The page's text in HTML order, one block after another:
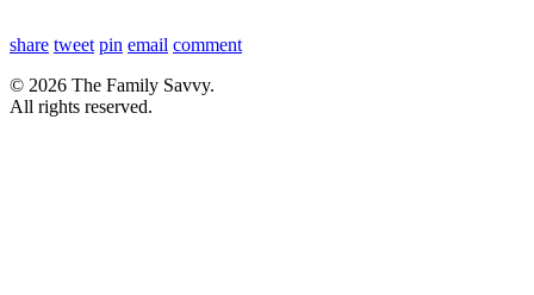
share tweet pin email comment
© 2026 The Family Savvy.
All rights reserved.